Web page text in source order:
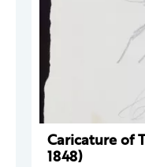
Caricature of
1848)